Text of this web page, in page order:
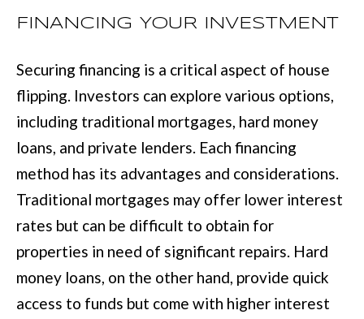
M
O
N
I
A
L
S
B
FINANCING YOUR INVESTMENT
Securing financing is a critical aspect of house
flipping. Investors can explore various options,
including traditional mortgages, hard money
loans, and private lenders. Each financing
method has its advantages and considerations.
Traditional mortgages may offer lower interest
rates but can be difficult to obtain for
properties in need of significant repairs. Hard
money loans, on the other hand, provide quick
access to funds but come with higher interest
e
t
a
o